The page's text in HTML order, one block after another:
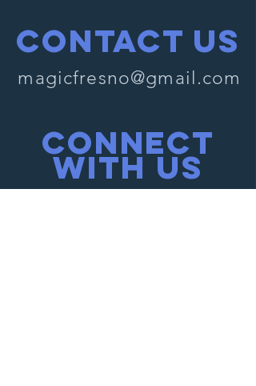
Contact Us
magicfresno@gmail.com
Connect
with us